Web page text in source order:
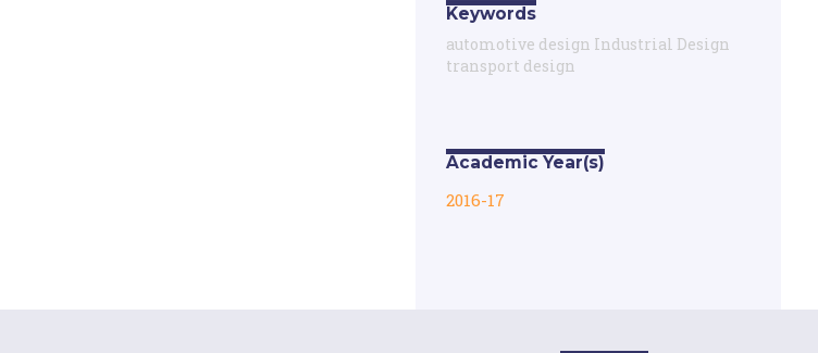
Keywords
automotive design Industrial Design
transport design
Academic Year(s)
2016-17